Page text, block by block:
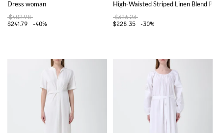
Dress woman
$402.98
$241.79
-40%
High-Waisted Striped Linen Blend
$326.23
$228.35
-30%